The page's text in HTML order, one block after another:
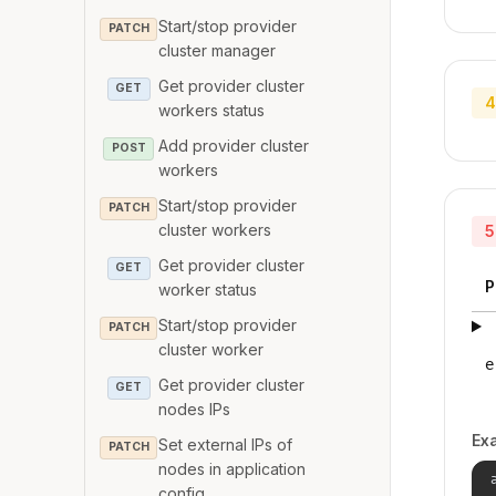
PATCH
Start/stop provider
cluster manager
GET
Get provider cluster
workers status
POST
Add provider cluster
workers
PATCH
Start/stop provider
cluster workers
GET
Get provider cluster
worker status
PATCH
Start/stop provider
cluster worker
GET
Get provider cluster
nodes IPs
PATCH
Set external IPs of
nodes in application